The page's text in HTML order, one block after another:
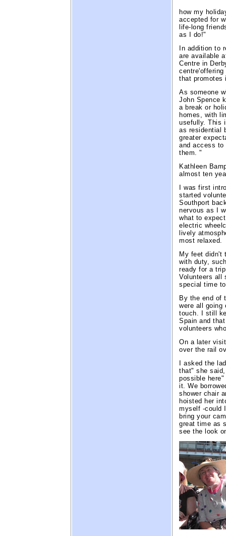
how my
accepted for
life-long
as I do!"
In addition to
are available
Centre in
that promotes
As someone
John Spence
a break or
homes, with
usefully. This
as residential
greater
and access to
them. "
Kathleen
almost ten
I was first
started
Southport
nervous as I
what to
electric
lively
most relaxed.
My feet didn't
with duty,
ready for a
Volunteers all
special time
By the end of
were all going
touch. I still
Spain and
volunteers
On a later
over the rail
I asked the
that" she
possible
it. We
shower chair
hoisted her
myself -could
bring your
great time as
see the look